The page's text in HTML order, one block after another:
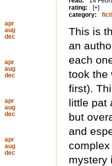
apr
aug
dec
apr
aug
dec
apr
aug
dec
apr
aug
dec
rating:
[+]
category:
This is
an
each
took the
first).
little pat
but
and
mystery